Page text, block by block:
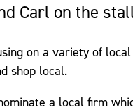
Carl on the
on a variety of
shop local.
a local firm